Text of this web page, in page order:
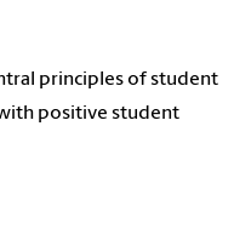
principles of student
with positive student